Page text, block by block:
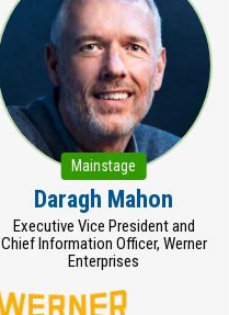
Mainstage
Daragh Mahon
Executive Vice President and
Chief Information Officer, Werner
Enterprises